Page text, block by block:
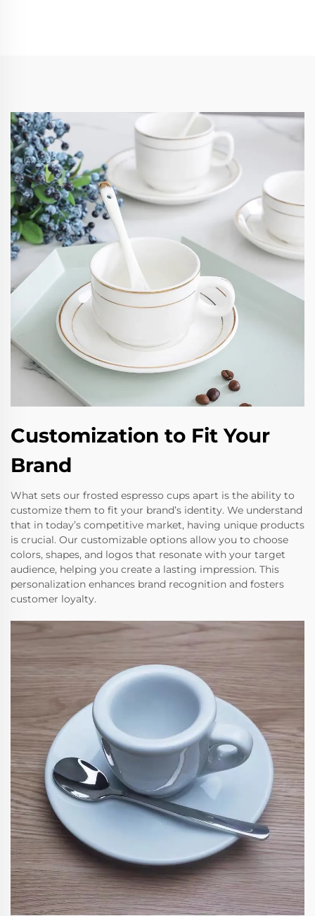
Customization to Fit Your
Brand
What sets our frosted espresso cups apart is the ability to
customize them to fit your brand’s identity. We understand
that in today’s competitive market, having unique products
is crucial. Our customizable options allow you to choose
colors, shapes, and logos that resonate with your target
audience, helping you create a lasting impression. This
personalization enhances brand recognition and fosters
customer loyalty.